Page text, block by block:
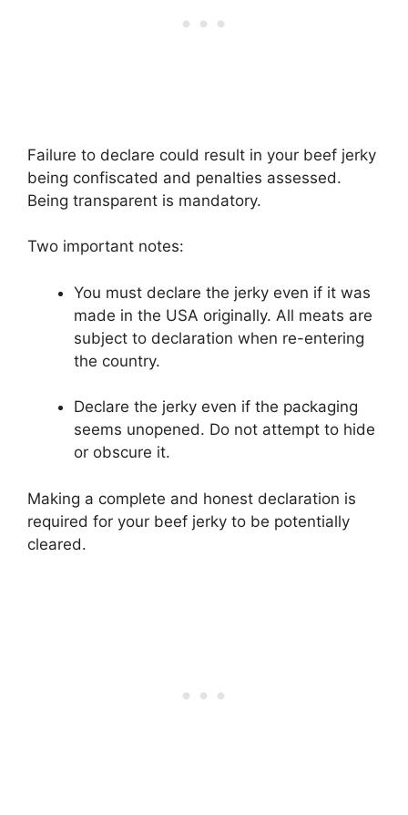
Failure to declare could result in your beef jerky
being confiscated and penalties assessed.
Being transparent is mandatory.
Two important notes:
You must declare the jerky even if it was
made in the USA originally. All meats are
subject to declaration when re-entering
the country.
Declare the jerky even if the packaging
seems unopened. Do not attempt to hide
or obscure it.
Making a complete and honest declaration is
required for your beef jerky to be potentially
cleared.